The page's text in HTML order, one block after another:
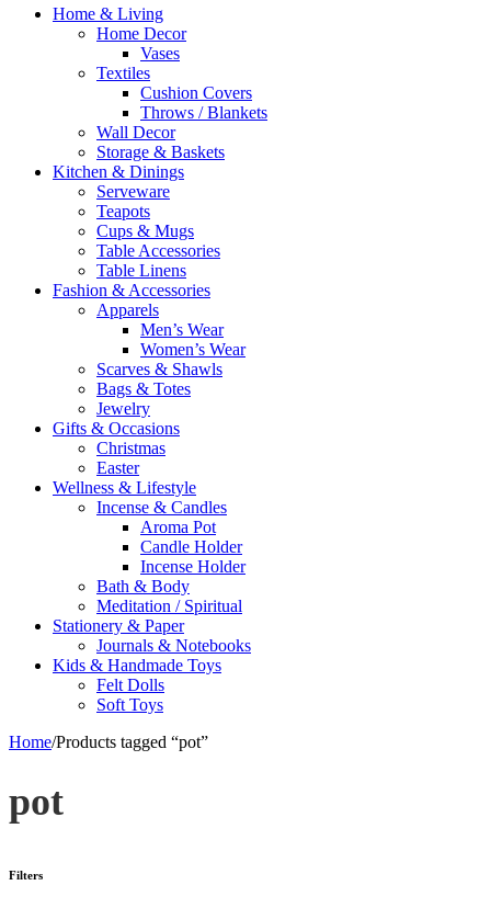
Home & Living
Home Decor
Vases
Textiles
Cushion Covers
Throws / Blankets
Wall Decor
Storage & Baskets
Kitchen & Dinings
Serveware
Teapots
Cups & Mugs
Table Accessories
Table Linens
Fashion & Accessories
Apparels
Men’s Wear
Women’s Wear
Scarves & Shawls
Bags & Totes
Jewelry
Gifts & Occasions
Christmas
Easter
Wellness & Lifestyle
Incense & Candles
Aroma Pot
Candle Holder
Incense Holder
Bath & Body
Meditation / Spiritual
Stationery & Paper
Journals & Notebooks
Kids & Handmade Toys
Felt Dolls
Soft Toys
Home/Products tagged “pot”
pot
Filters